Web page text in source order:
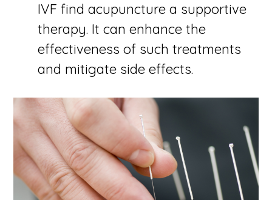
IVF find acupuncture a supportive
therapy. It can enhance the
effectiveness of such treatments
and mitigate side effects.